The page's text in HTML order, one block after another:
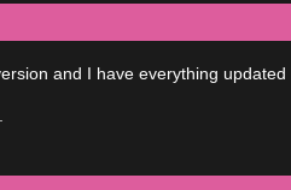
and I have everything updated